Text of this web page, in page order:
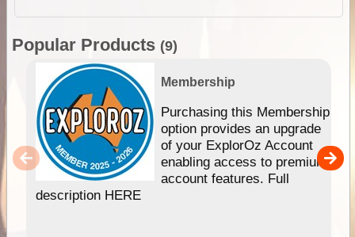
Popular Products (9)
Membership
Purchasing this Membership
option provides an upgrade
of your ExplorOz Account
enabling access to premium
account features. Full
description HERE